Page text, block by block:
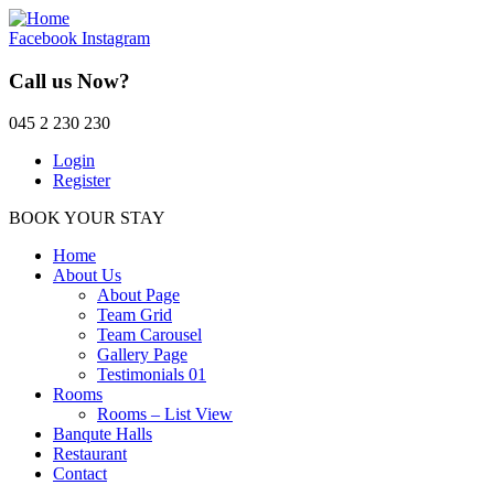
Facebook Instagram
Call us Now?
045 2 230 230
Login
Register
BOOK YOUR STAY
Home
About Us
About Page
Team Grid
Team Carousel
Gallery Page
Testimonials 01
Rooms
Rooms – List View
Banqute Halls
Restaurant
Contact